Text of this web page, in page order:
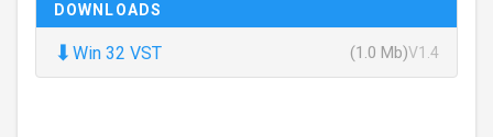
DOWNLOADS
⬇ Win 32 VST (1.0 Mb)V1.4